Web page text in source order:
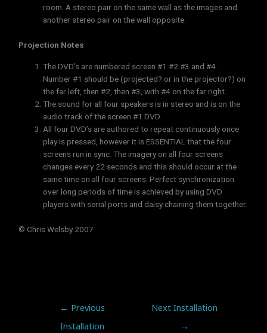
room. A stereo pair on the same wall as the images and
another stereo pair on the wall opposite.
Projection Notes
The DVD’s are numbered screen #1 #2 #3 and #4 .
Number #1 should be (projected? or in the projector?) on
the far left, then #2, then #3, with #4 on the far right.
The sound for all four speakers is in stereo and is on the
audio track of the screen #1 DVD.
All four DVD’s are authored to repeat continuously once
play is pressed, however it is ESSENTIAL that the four
screens run in sync. The imagery on all four screens
changes every 22 seconds and this should occur at the
same time on all four screens. Perfect synchronization
over long periods of time is achieved by using DVD
players with serial ports and daisy chaining them together.
© Chris Welsby 2007
← Previous
Installation
Next Installation
→